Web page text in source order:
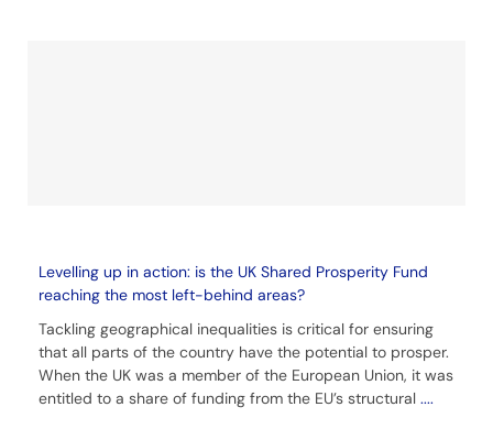
Levelling up in action: is the UK Shared Prosperity Fund
reaching the most left-behind areas?
Tackling geographical inequalities is critical for ensuring
that all parts of the country have the potential to prosper.
When the UK was a member of the European Union, it was
entitled to a share of funding from the EU’s structural ....